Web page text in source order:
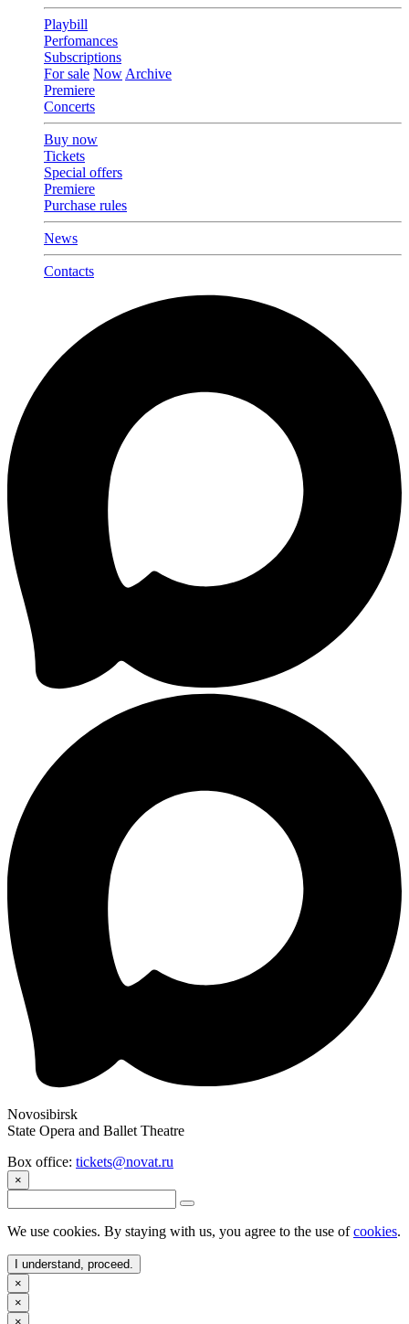
Playbill
Perfomances
Subscriptions
For sale Now Archive
Premiere
Concerts
Buy now
Tickets
Special offers
Premiere
Purchase rules
News
Contacts
Novosibirsk
State Opera and Ballet Theatre
Box office: tickets@novat.ru
×
We use cookies. By staying with us, you agree to the use ofcookies.
I understand, proceed.
×
×